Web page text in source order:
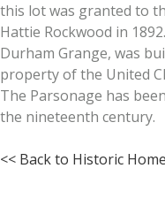
this lot was granted to
Hattie Rockwood in
Durham Grange, was
property of the United
The Parsonage has
the nineteenth century.
<< Back to Historic